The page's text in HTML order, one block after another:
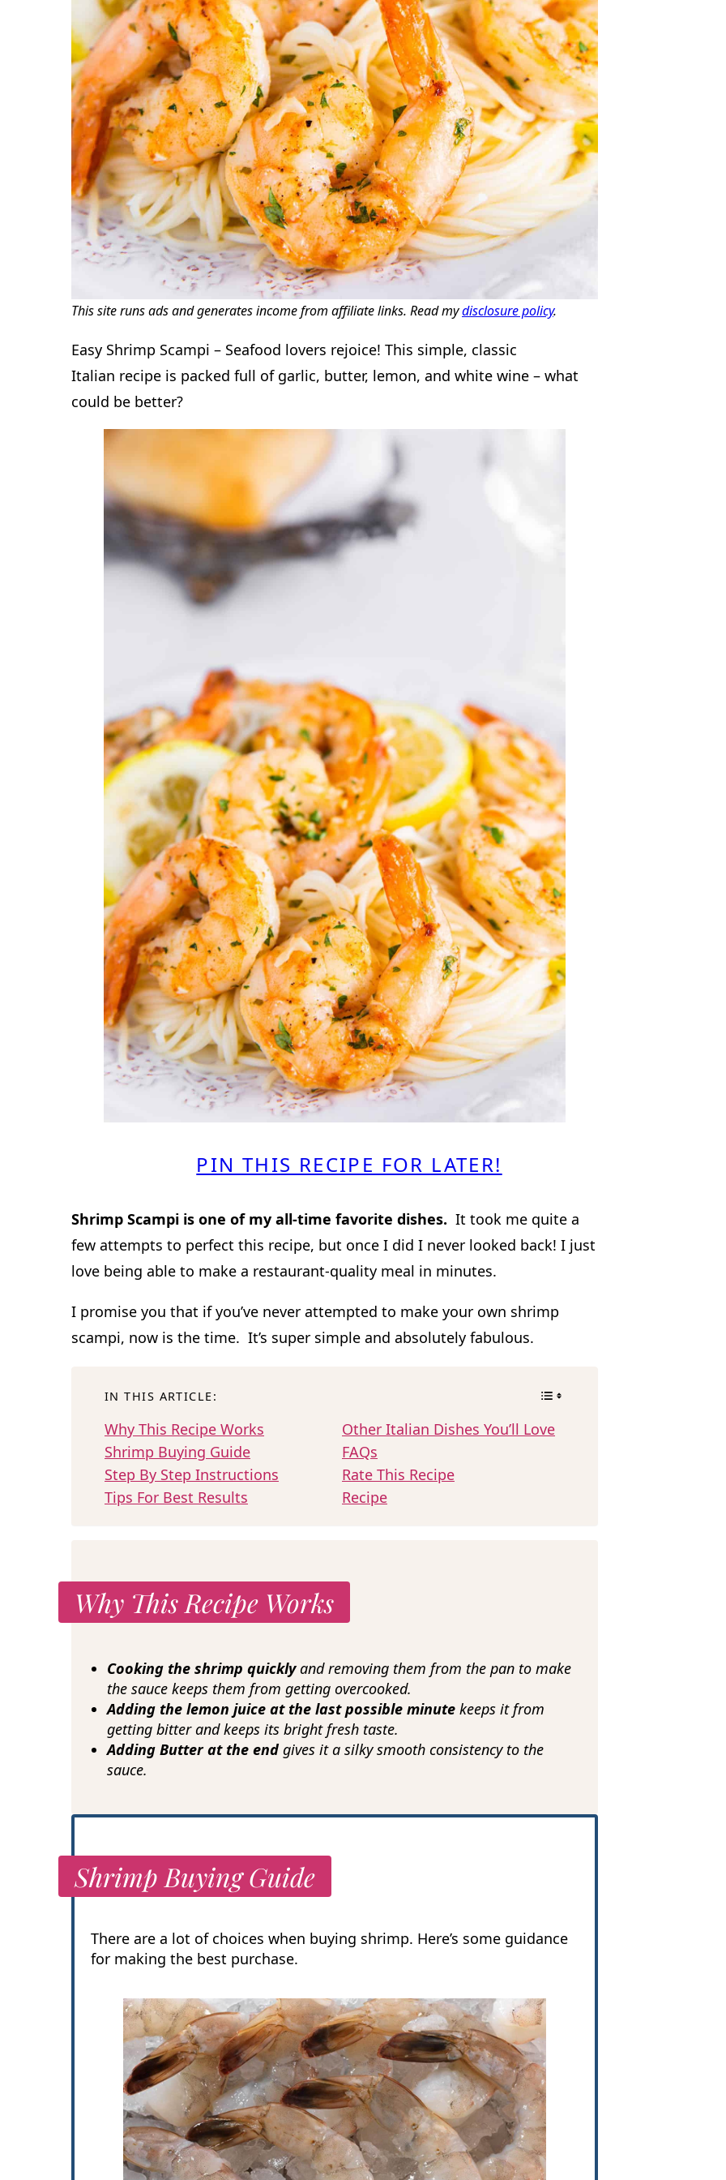
This site runs ads and generates income from affiliate links. Read mydisclosure policy.
Easy Shrimp Scampi – Seafood lovers rejoice! This simple, classic
Italian recipe is packed full of garlic, butter, lemon, and white wine – what
could be better?
PIN THIS RECIPE FOR LATER!
Shrimp Scampi is one of my all-time favorite dishes. It took me quite a
few attempts to perfect this recipe, but once I did I never looked back! I just
love being able to make a restaurant-quality meal in minutes.
I promise you that if you’ve never attempted to make your own shrimp
scampi, now is the time. It’s super simple and absolutely fabulous.
IN THIS ARTICLE:
Why This Recipe Works
Shrimp Buying Guide
Step By Step Instructions
Tips For Best Results
Other Italian Dishes You’ll Love
FAQs
Rate This Recipe
Recipe
Why This Recipe Works
Cooking the shrimp quicklyand removing them from the pan to make
the sauce keeps them from getting overcooked.
Adding the lemon juice at the last possible minute keeps it from
getting bitter and keeps its bright fresh taste.
Adding Butter at the endgives it a silky smooth consistency to the
sauce.
Shrimp Buying Guide
There are a lot of choices when buying shrimp. Here’s some guidance
for making the best purchase.